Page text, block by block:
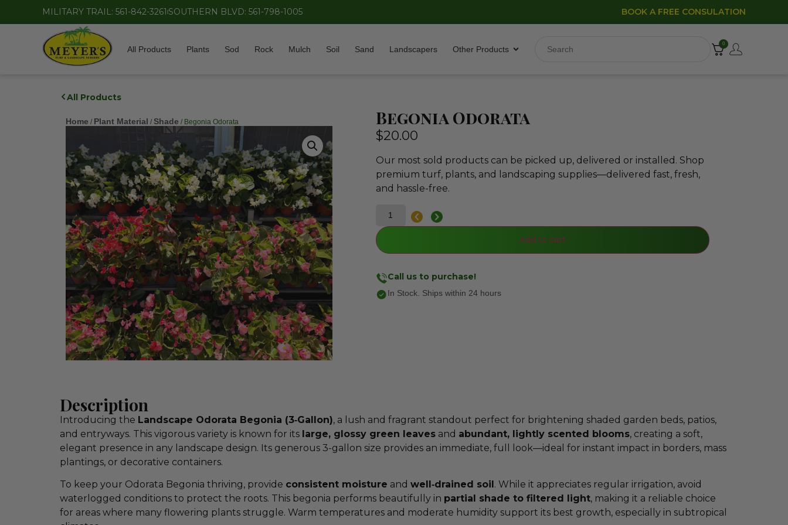
MILITARY TRAIL: 561-842-3261 SOUTHERN BLVD: 561-798-1005 BOOK A FREE CONSULATION
All Products Plants Sod Rock Mulch Soil Sand Landscapers Other Products
0
All Products
Home / Plant Material / Shade / Begonia Odorata Begonia Odorata
$20.00
Our most sold products can be picked up, delivered or installed. Shop
premium turf, plants, and landscaping supplies—delivered fast, fresh,
and hassle-free.
Add to cart
Call us to purchase!
In Stock. Ships within 24 hours
Description
Introducing the Landscape Odorata Begonia (3‑Gallon), a lush and fragrant standout perfect for brightening shaded garden beds, patios,
and entryways. This vigorous variety is known for its large, glossy green leaves and abundant, lightly scented blooms, creating a soft,
elegant presence in any landscape design. Its generous 3‑gallon size provides an immediate, full look—ideal for instant impact in borders, mass
plantings, or decorative containers.
To keep your Odorata Begonia thriving, provide consistent moisture and well‑drained soil . While it appreciates regular irrigation, avoid
waterlogged conditions to protect the roots. This begonia performs beautifully in partial shade to filtered light, making it a reliable choice
for areas where many flowering plants struggle. Warm temperatures and moderate humidity support its best growth, especially in subtropical